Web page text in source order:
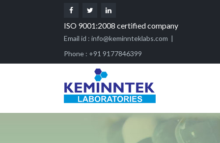
ISO 9001:2008 certified company
Email id : info@keminnteklabs.com |
Phone : +91 9177846399